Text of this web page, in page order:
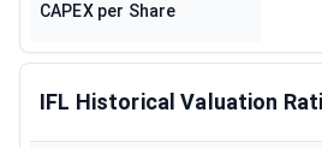
CAPEX per Share
IFL Historical Valuation